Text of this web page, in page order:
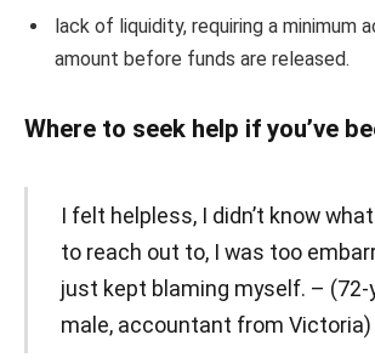
lack of liquidity, requiring a minimum
amount before funds are released.
Where to seek help if you’ve
I felt helpless, I didn’t know
to reach out to, I was too
just kept blaming myself. – (72-
male, accountant from Victoria)